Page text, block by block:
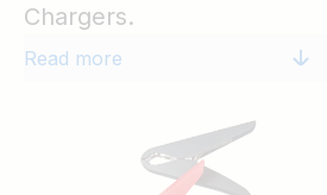
SmartShunt
Chargers.
Read more